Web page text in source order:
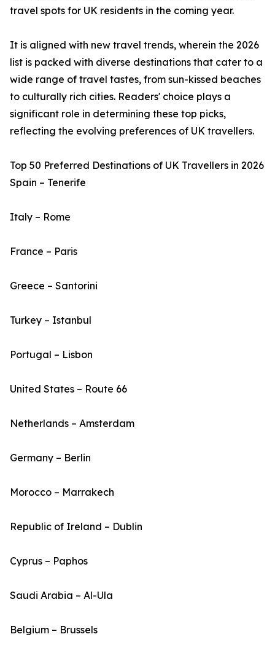
travel spots for UK residents in the coming year.
It is aligned with new travel trends, wherein the 2026
list is packed with diverse destinations that cater to a
wide range of travel tastes, from sun-kissed beaches
to culturally rich cities. Readers' choice plays a
significant role in determining these top picks,
reflecting the evolving preferences of UK travellers.
Top 50 Preferred Destinations of UK Travellers in 2026
Spain – Tenerife
Italy – Rome
France – Paris
Greece – Santorini
Turkey – Istanbul
Portugal – Lisbon
United States – Route 66
Netherlands – Amsterdam
Germany – Berlin
Morocco – Marrakech
Republic of Ireland – Dublin
Cyprus – Paphos
Saudi Arabia – Al-Ula
Belgium – Brussels